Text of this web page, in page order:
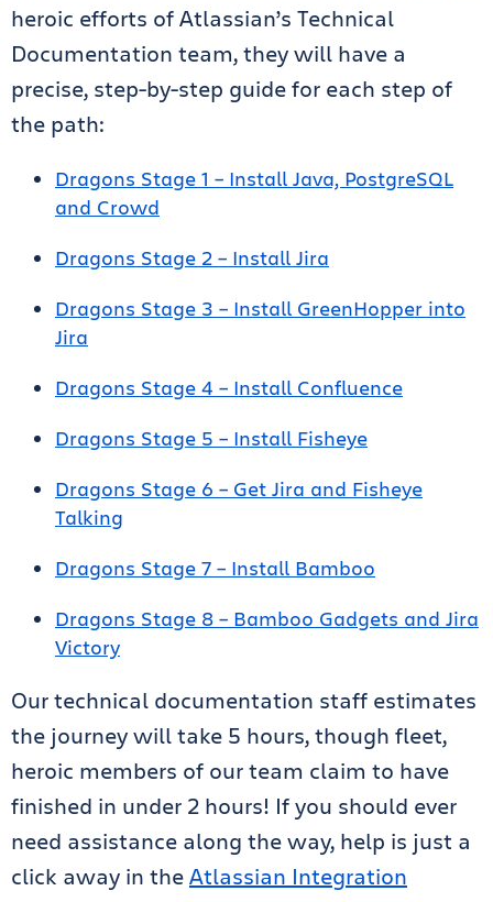
heroic efforts of Atlassian’s Technical
Documentation team, they will have a
precise, step-by-step guide for each step of
the path:
Dragons Stage 1 – Install Java, PostgreSQL
and Crowd
Dragons Stage 2 – Install Jira
Dragons Stage 3 – Install GreenHopper into
Jira
Dragons Stage 4 – Install Confluence
Dragons Stage 5 – Install Fisheye
Dragons Stage 6 – Get Jira and Fisheye
Talking
Dragons Stage 7 – Install Bamboo
Dragons Stage 8 – Bamboo Gadgets and Jira
Victory
Our technical documentation staff estimates
the journey will take 5 hours, though fleet,
heroic members of our team claim to have
finished in under 2 hours! If you should ever
need assistance along the way, help is just a
click away in theAtlassian Integration